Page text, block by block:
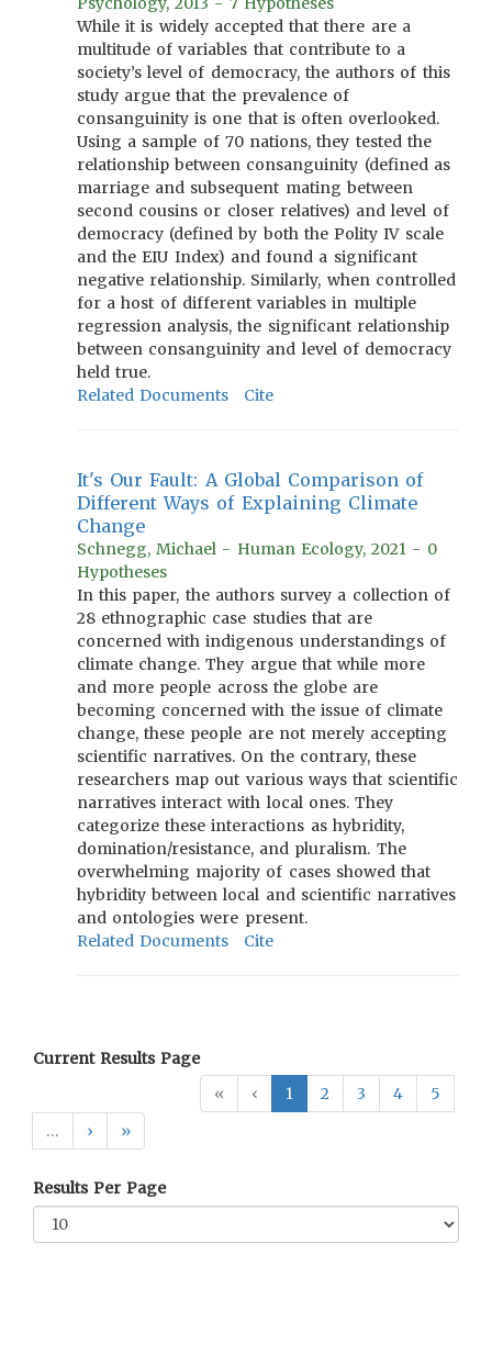
While it is widely accepted that there are a
multitude of variables that contribute to a
society’s level of democracy, the authors of this
study argue that the prevalence of
consanguinity is one that is often overlooked.
Using a sample of 70 nations, they tested the
relationship between consanguinity (defined as
marriage and subsequent mating between
second cousins or closer relatives) and level of
democracy (defined by both the Polity IV scale
and the EIU Index) and found a significant
negative relationship. Similarly, when controlled
for a host of different variables in multiple
regression analysis, the significant relationship
between consanguinity and level of democracy
held true.
Related Documents
Cite
It's Our Fault: A Global Comparison of
Different Ways of Explaining Climate
Change
Schnegg, Michael - Human Ecology, 2021 - 0
Hypotheses
In this paper, the authors survey a collection of
28 ethnographic case studies that are
concerned with indigenous understandings of
climate change. They argue that while more
and more people across the globe are
becoming concerned with the issue of climate
change, these people are not merely accepting
scientific narratives. On the contrary, these
researchers map out various ways that scientific
narratives interact with local ones. They
categorize these interactions as hybridity,
domination/resistance, and pluralism. The
overwhelming majority of cases showed that
hybridity between local and scientific narratives
and ontologies were present.
Related Documents
Cite
Current Results Page
«
‹ 1 2 3 4
5
…
› »
Results Per Page